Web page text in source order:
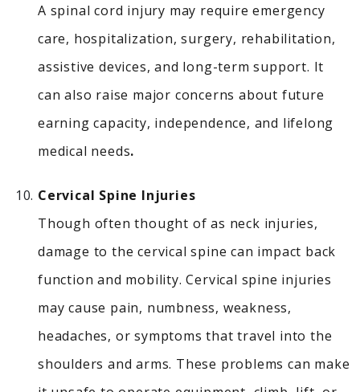
A spinal cord injury may require emergency
care, hospitalization, surgery, rehabilitation,
assistive devices, and long-term support. It
can also raise major concerns about future
earning capacity, independence, and lifelong
medical needs.
Cervical Spine Injuries
Though often thought of as neck injuries,
damage to the cervical spine can impact back
function and mobility.Cervical spine injuries
may cause pain, numbness, weakness,
headaches, or symptoms that travel into the
shoulders and arms. These problems can make